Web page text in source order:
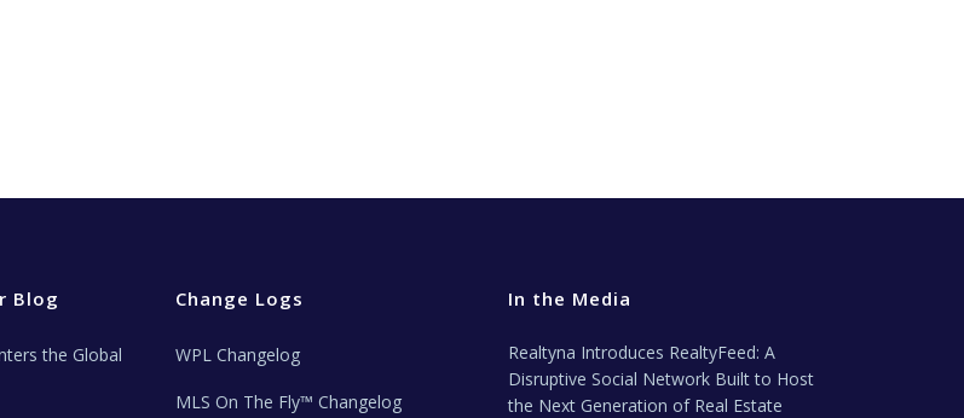
Blog
the Global
Change Logs
WPL Changelog
MLS On The Fly™ Changelog
In the Media
Realtyna Introduces RealtyFeed: A
Disruptive Social Network Built to Host
the Next Generation of Real Estate